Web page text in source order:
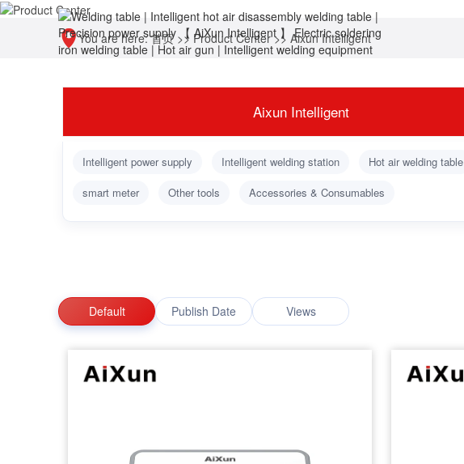
You are here:首页>> Product Center>> Aixun Intelligent
Aixun Intelligent
Intelligent power supply Intelligent welding station
Hot air welding table
smart meter
Other tools Accessories & Consumables
Default Publish Date Views